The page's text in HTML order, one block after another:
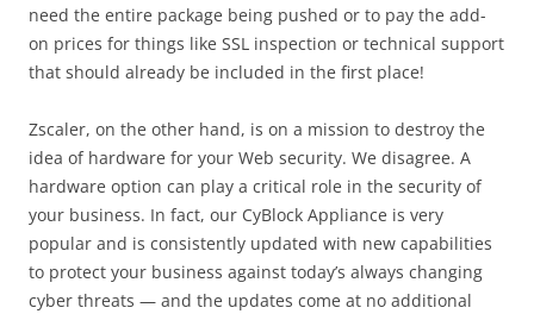
need the entire package being pushed or to pay the add-
on prices for things like SSL inspection or technical support
that should already be included in the first place!
Zscaler, on the other hand, is on a mission to destroy the
idea of hardware for your Web security. We disagree. A
hardware option can play a critical role in the security of
your business. In fact, our CyBlock Appliance is very
popular and is consistently updated with new capabilities
to protect your business against today’s always changing
cyber threats — and the updates come at no additional